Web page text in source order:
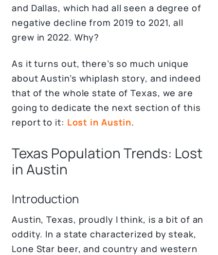
and Dallas, which had all seen a degree of
negative decline from 2019 to 2021, all
grew in 2022. Why?
As it turns out, there’s so much unique
about Austin’s whiplash story, and indeed
that of the whole state of Texas, we are
going to dedicate the next section of this
report to it: Lost in Austin.
Texas Population Trends: Lost
in Austin
Introduction
Austin, Texas, proudly I think, is a bit of an
oddity. In a state characterized by steak,
Lone Star beer, and country and western